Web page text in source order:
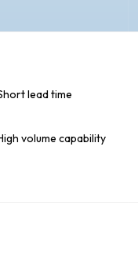
lead time
volume capability